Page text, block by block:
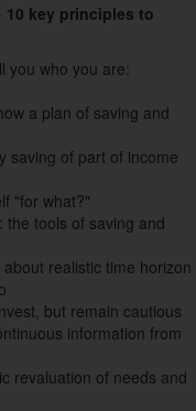
10 key principles to
you who you are:
a plan of saving and
saving of part of income
"for what?"
tools of saving and
realistic time horizon
but remain cautious
information from
revaluation of needs and